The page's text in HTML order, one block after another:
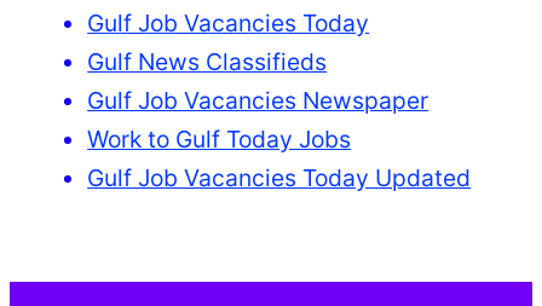
Gulf Job Vacancies Today
Gulf News Classifieds
Gulf Job Vacancies Newspaper
Work to Gulf Today Jobs
Gulf Job Vacancies Today Updated